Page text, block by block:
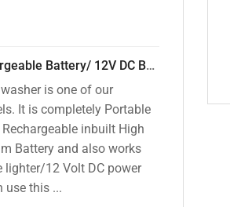
28 Litre Rechargeable Battery/ 12V DC Bucket Washer [cd-28l-2]
is one of our
It is completely Portable
inbuilt High
Battery and also works
lighter/12 Volt DC power
use this ...